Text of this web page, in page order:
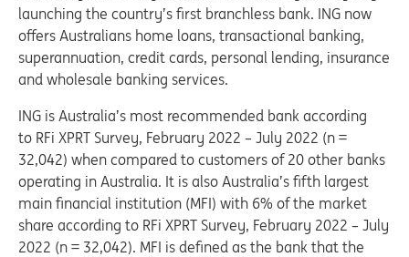
launching the country’s first branchless bank. ING now
offers Australians home loans, transactional banking,
superannuation, credit cards, personal lending, insurance
and wholesale banking services.
ING is Australia’s most recommended bank according
to RFi XPRT Survey, February 2022 – July 2022 (n =
32,042) when compared to customers of 20 other banks
operating in Australia. It is also Australia’s fifth largest
main financial institution (MFI) with 6% of the market
share according to RFi XPRT Survey, February 2022 – July
2022 (n = 32,042). MFI is defined as the bank that the